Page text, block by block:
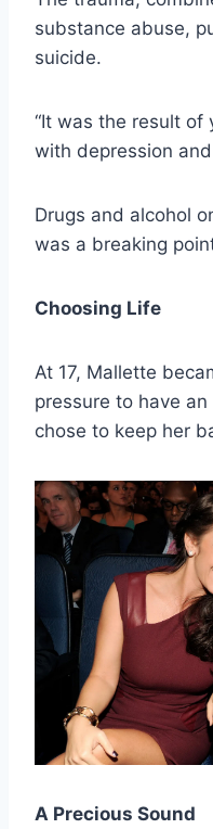
substance abuse,
suicide.
“It was the result of
with depression
Drugs and alcohol
was a breaking
Choosing Life
At 17, Mallette
pressure to have
chose to keep her
A Precious Sound